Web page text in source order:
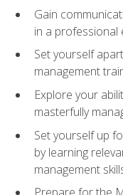
Gain
in a professional
Set yourself
management
Explore your
masterfully
Set yourself up
by learning
management